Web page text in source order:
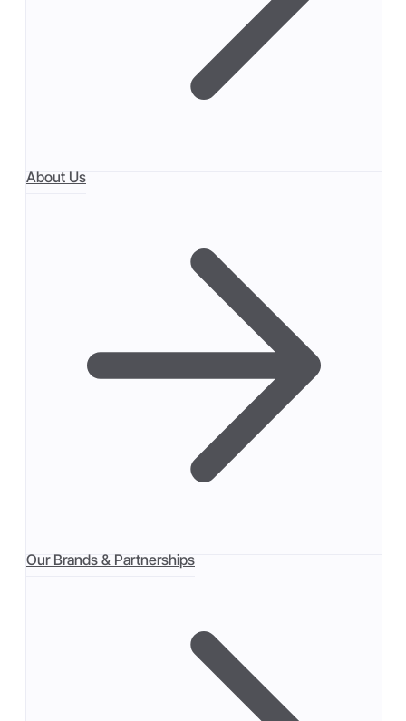
About Us
Our Brands & Partnerships